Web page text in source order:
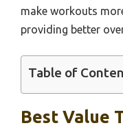
make workouts
providing better
Table of
Best Value